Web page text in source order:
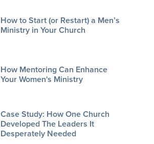
How to Start (or Restart) a Men’s
Ministry in Your Church
How Mentoring Can Enhance
Your Women's Ministry
Case Study: How One Church
Developed The Leaders It
Desperately Needed